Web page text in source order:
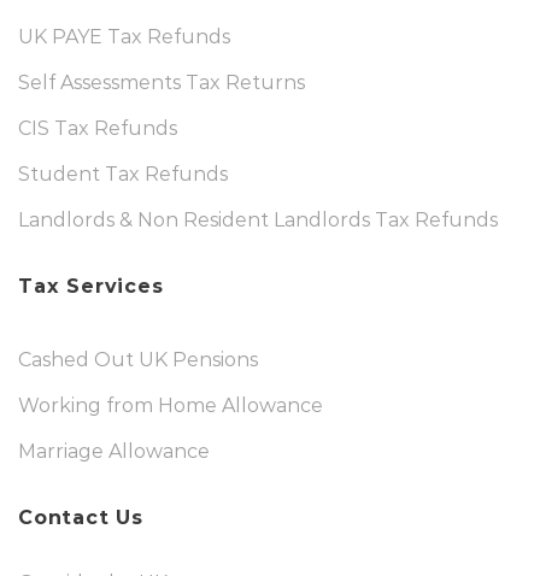
UK PAYE Tax Refunds
Self Assessments Tax Returns
CIS Tax Refunds
Student Tax Refunds
Landlords & Non Resident Landlords Tax Refunds
Tax Services
Cashed Out UK Pensions
Working from Home Allowance
Marriage Allowance
Contact Us